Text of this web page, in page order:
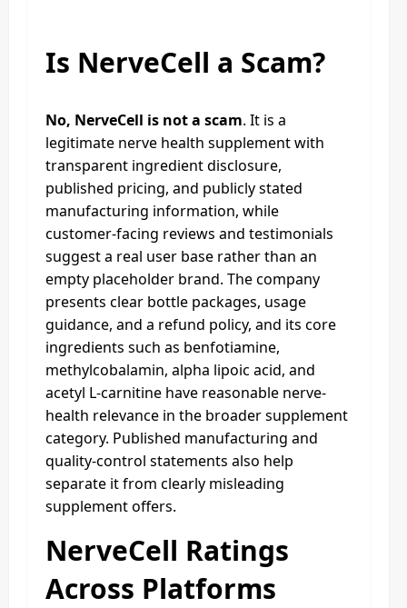
Is NerveCell a Scam?
No, NerveCell is not a scam. It is a
legitimate nerve health supplement with
transparent ingredient disclosure,
published pricing, and publicly stated
manufacturing information, while
customer-facing reviews and testimonials
suggest a real user base rather than an
empty placeholder brand. The company
presents clear bottle packages, usage
guidance, and a refund policy, and its core
ingredients such as benfotiamine,
methylcobalamin, alpha lipoic acid, and
acetyl L-carnitine have reasonable nerve-
health relevance in the broader supplement
category. Published manufacturing and
quality-control statements also help
separate it from clearly misleading
supplement offers.
NerveCell Ratings
Across Platforms